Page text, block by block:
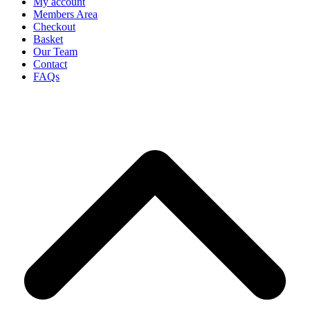
Members Area
Checkout
Basket
Our Team
Contact
FAQs